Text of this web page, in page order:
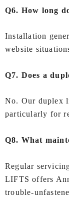
Q6. How long
Installation
website
Q7. Does a
No. Our duplex
particularly for
Q8. What
Regular
LIFTS offers
trouble-